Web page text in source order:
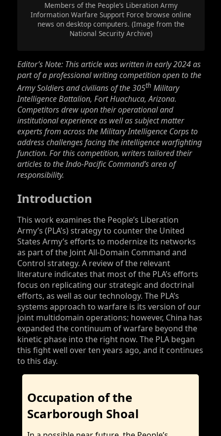
Members of the People’s Liberation Army
Information Warfare Support Force browse online
news on desktop computers. (Image from the
National Security Archive)
Editor’s Note: This article was written in early 2024 as
part of a professional writing competition open to the
Army Soldiers and civilians of the 305th Military
Intelligence Battalion, Fort Huachuca, Arizona.
Competitors drew upon their operational and
institutional experience as well as subject matter
experts from across the Military Intelligence Corps to
address challenges facing the intelligence warfighting
function. For this competition, writers tailored their
articles to the Indo-Pacific Command’s area of
responsibility.
Introduction
This work examines the People’s Liberation
Army’s (PLA’s) strategy to counter the United
States Army’s efforts to modernize its networks
as part of the Joint All-Domain Command and
Control strategy. A review of the relevant
literature indicates that most of the PLA’s efforts
focus on replicating our strategic and doctrinal
efforts, as well as our technology. The PLA’s
systems approach to warfare is its version of our
joint multidomain operations; however, China has
expanded the continuum of warfare beyond the
kinetic phase into the right now. The PLA began
this fight well over ten years ago, and it continues
to this day.
Occupation of the
Scarborough Shoal